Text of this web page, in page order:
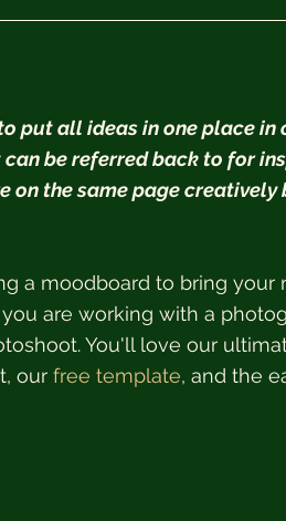
put all ideas in one place
be referred back to for
on the same page creatively
a moodboard to bring your
are working with a
You'll love our
our free template, and the